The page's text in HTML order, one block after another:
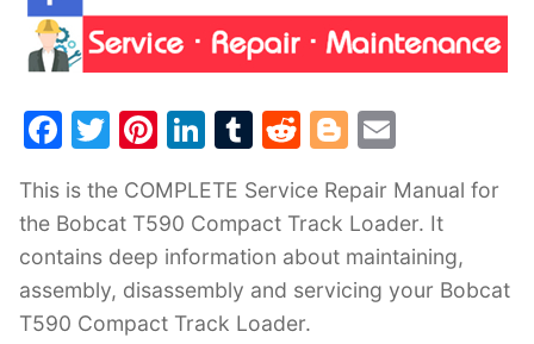
F
c
e
b
o
T
itt
er
Pi
er
e
st
Li
k
e
dI
n
T
m
bl
r
R
d
di
t
Bl
g
g
er
ai
l
This is the COMPLETE Service Repair Manual for
the Bobcat T590 Compact Track Loader. It
contains deep information about maintaining,
assembly, disassembly and servicing your Bobcat
T590 Compact Track Loader.